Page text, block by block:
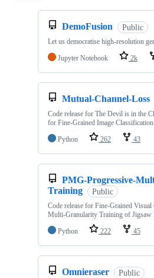
DemoFusion Public
Let us democratise high-resolution
Jupyter Notebook
2k
Mutual-Channel-Loss
Code release for The Devil is in the
for Fine-Grained Image
Python
262 43
PMG-Progressive-
Training
Public
Code release for Fine-Grained
Multi-Granularity Training of Jigsaw
Python
222 45
Omnieraser Public